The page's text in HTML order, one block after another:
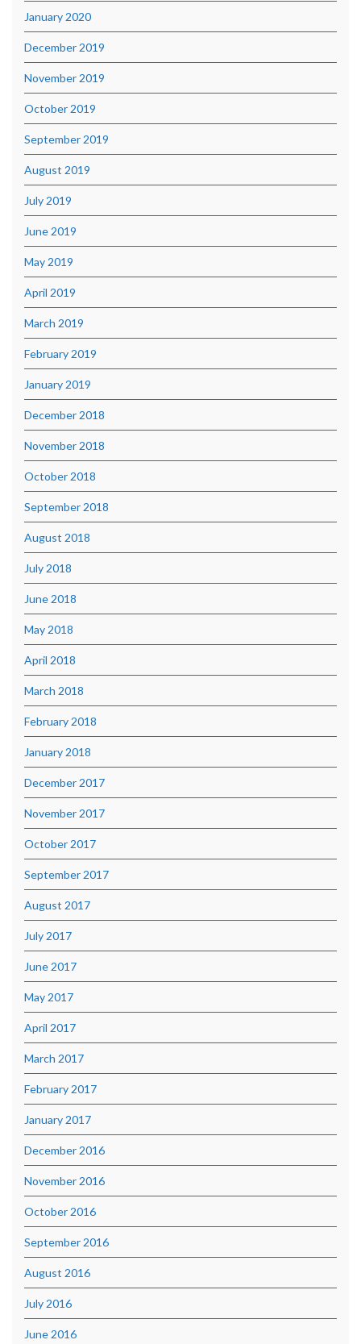
January 2020
December 2019
November 2019
October 2019
September 2019
August 2019
July 2019
June 2019
May 2019
April 2019
March 2019
February 2019
January 2019
December 2018
November 2018
October 2018
September 2018
August 2018
July 2018
June 2018
May 2018
April 2018
March 2018
February 2018
January 2018
December 2017
November 2017
October 2017
September 2017
August 2017
July 2017
June 2017
May 2017
April 2017
March 2017
February 2017
January 2017
December 2016
November 2016
October 2016
September 2016
August 2016
July 2016
June 2016